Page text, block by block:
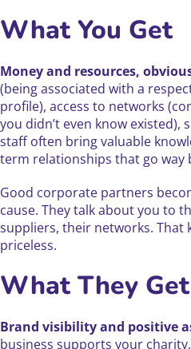
What You Get
Money and resources,
(being associated with a
profile), access to networks
you didn’t even know existed),
staff often bring valuable
term relationships that go way
Good corporate partners
cause. They talk about you to
suppliers, their networks. That
priceless.
What They Get
Brand visibility and positive
business supports your